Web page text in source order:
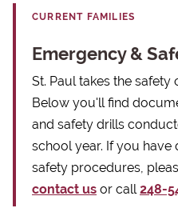
CURRENT FAMILIES
Emergency &
St. Paul takes the
Below you'll find
and safety drills
school year. If you
safety procedures,
contact us or call248-